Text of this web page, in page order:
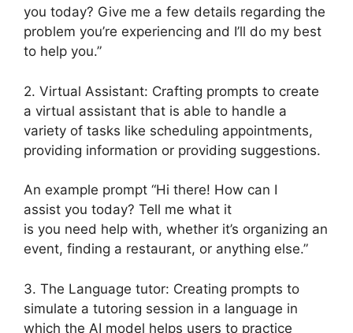
you today? Give me a few details regarding the
problem you’re experiencing and I’ll do my best
to help you.”
2. Virtual Assistant: Crafting prompts to create
a virtual assistant that is able to handle a
variety of tasks like scheduling appointments,
providing information or providing suggestions.
An example prompt “Hi there! How can I
assist you today? Tell me what it
is you need help with, whether it’s organizing an
event, finding a restaurant, or anything else.”
3. The Language tutor: Creating prompts to
simulate a tutoring session in a language in
which the AI model helps users to practice